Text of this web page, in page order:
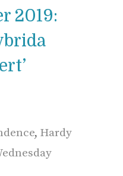
2019:
, Hardy